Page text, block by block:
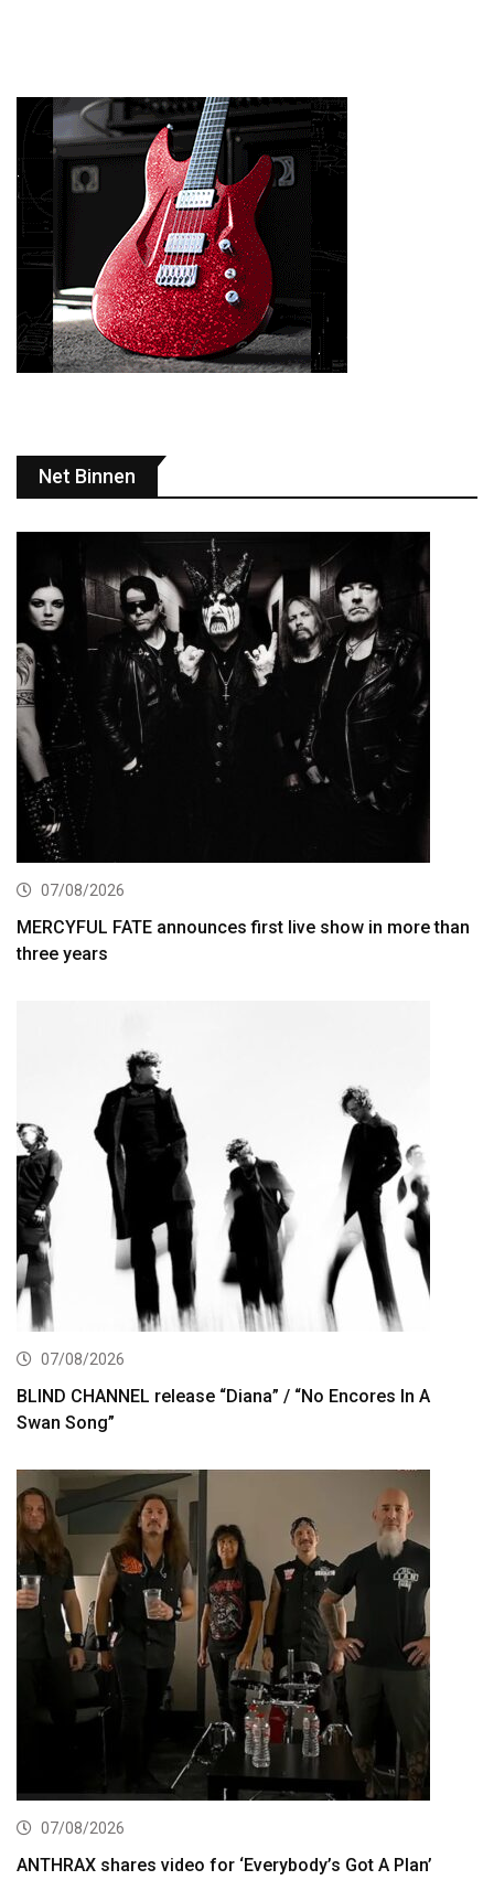
Net Binnen
07/08/2026
MERCYFUL FATE announces first live show in more than
three years
07/08/2026
BLIND CHANNEL release “Diana” / “No Encores In A
Swan Song”
07/08/2026
ANTHRAX shares video for ‘Everybody’s Got A Plan’